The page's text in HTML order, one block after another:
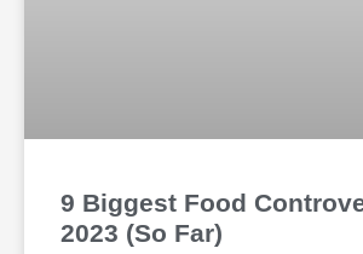
9 Biggest Food
2023 (So Far)